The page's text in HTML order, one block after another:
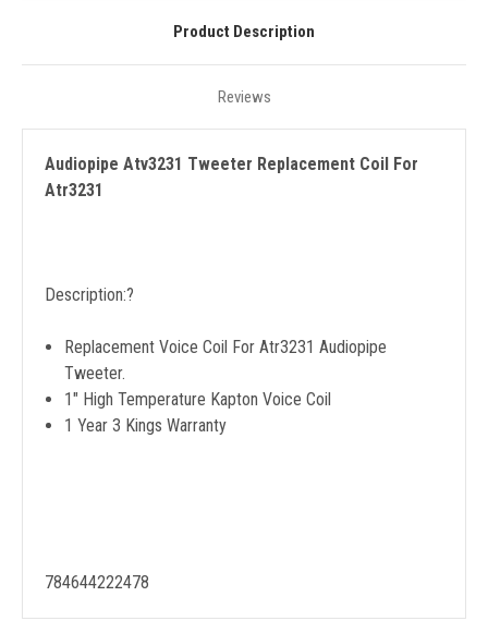
Product Description
Reviews
Audiopipe Atv3231 Tweeter Replacement Coil For
Atr3231
Description:?
Replacement Voice Coil For Atr3231 Audiopipe
Tweeter.
1" High Temperature Kapton Voice Coil
1 Year 3 Kings Warranty
784644222478